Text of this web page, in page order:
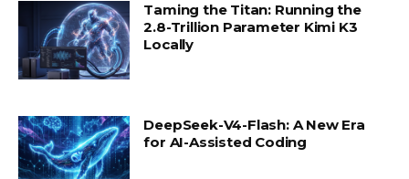
Taming the Titan: Running the
2.8-Trillion Parameter Kimi K3
Locally
DeepSeek-V4-Flash: A New Era
for AI-Assisted Coding